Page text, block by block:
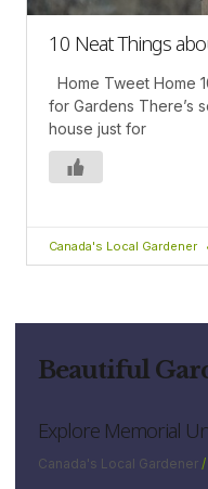
10 Neat Things
Home Tweet Home
for Gardens There’s
house just for
Canada's Local Gardener
Beautiful
Explore Memorial
Canada's Local Gardener